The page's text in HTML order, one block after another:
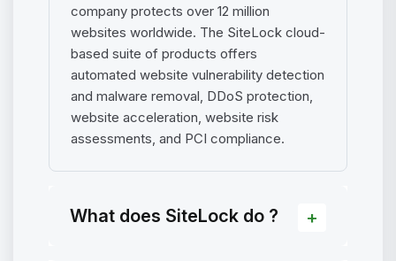
company protects over 12 million
websites worldwide. The SiteLock cloud-
based suite of products offers
automated website vulnerability detection
and malware removal, DDoS protection,
website acceleration, website risk
assessments, and PCI compliance.
What does SiteLock do ?